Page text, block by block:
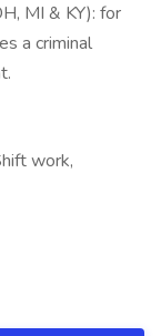
MI & KY): for
a criminal
work,